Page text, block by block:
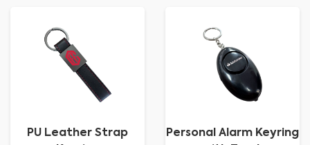
PU Leather Strap
Personal Alarm Keyring